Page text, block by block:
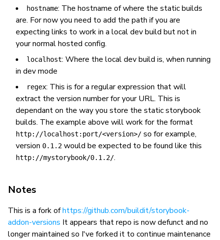
hostname: The hostname of where the static builds
are. For now you need to add the path if you are
expecting links to work in a local dev build butnotin
your normal hosted config.
localhost: Where the local dev build is, when running
in dev mode
regex: This is for a regular expression that will
extract the version number for your URL. This is
dependant on the way you store the static storybook
builds. The example above will work for the format
http://localhost:port/<version>/ so for example,
version 0.1.2 would be expected to be found like this
http://mystorybook/0.1.2/.
Notes
This is a fork ofhttps://github.com/buildit/storybook-
addon-versions It appears that repo is now defunct and no
longer maintained so I've forked it to continue maintenance